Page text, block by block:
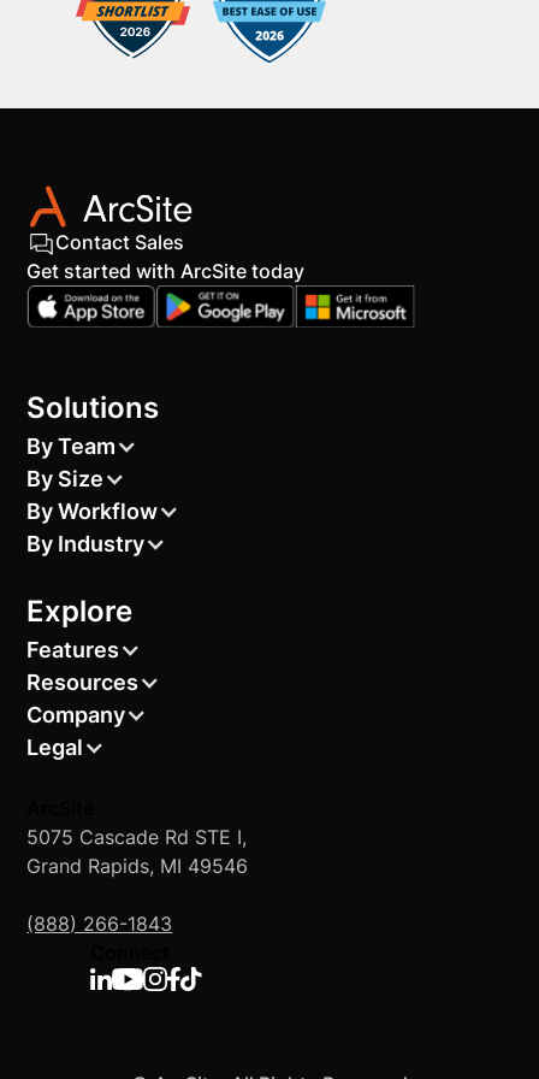
Contact Sales
Get started with ArcSite today
5075 Cascade Rd STE I,
Grand Rapids, MI 49546
(888) 266-1843
Solutions
By Team
By Size
By Workflow
By Industry
Explore
Features
Resources
Company
Legal